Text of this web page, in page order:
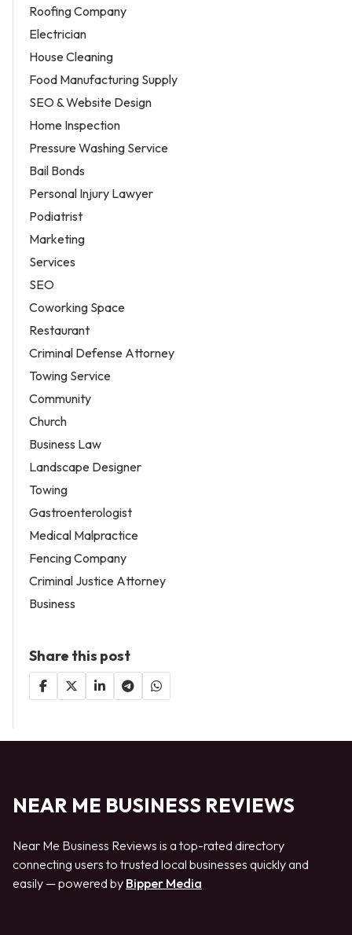
Roofing Company
Electrician
House Cleaning
Food Manufacturing Supply
SEO & Website Design
Home Inspection
Pressure Washing Service
Bail Bonds
Personal Injury Lawyer
Podiatrist
Marketing
Services
SEO
Coworking Space
Restaurant
Criminal Defense Attorney
Towing Service
Community
Church
Business Law
Landscape Designer
Towing
Gastroenterologist
Medical Malpractice
Fencing Company
Criminal Justice Attorney
Business
Share this post
NEAR ME BUSINESS REVIEWS
Near Me Business Reviews is a top-rated directory
connecting users to trusted local businesses quickly and
easily — powered by Bipper Media